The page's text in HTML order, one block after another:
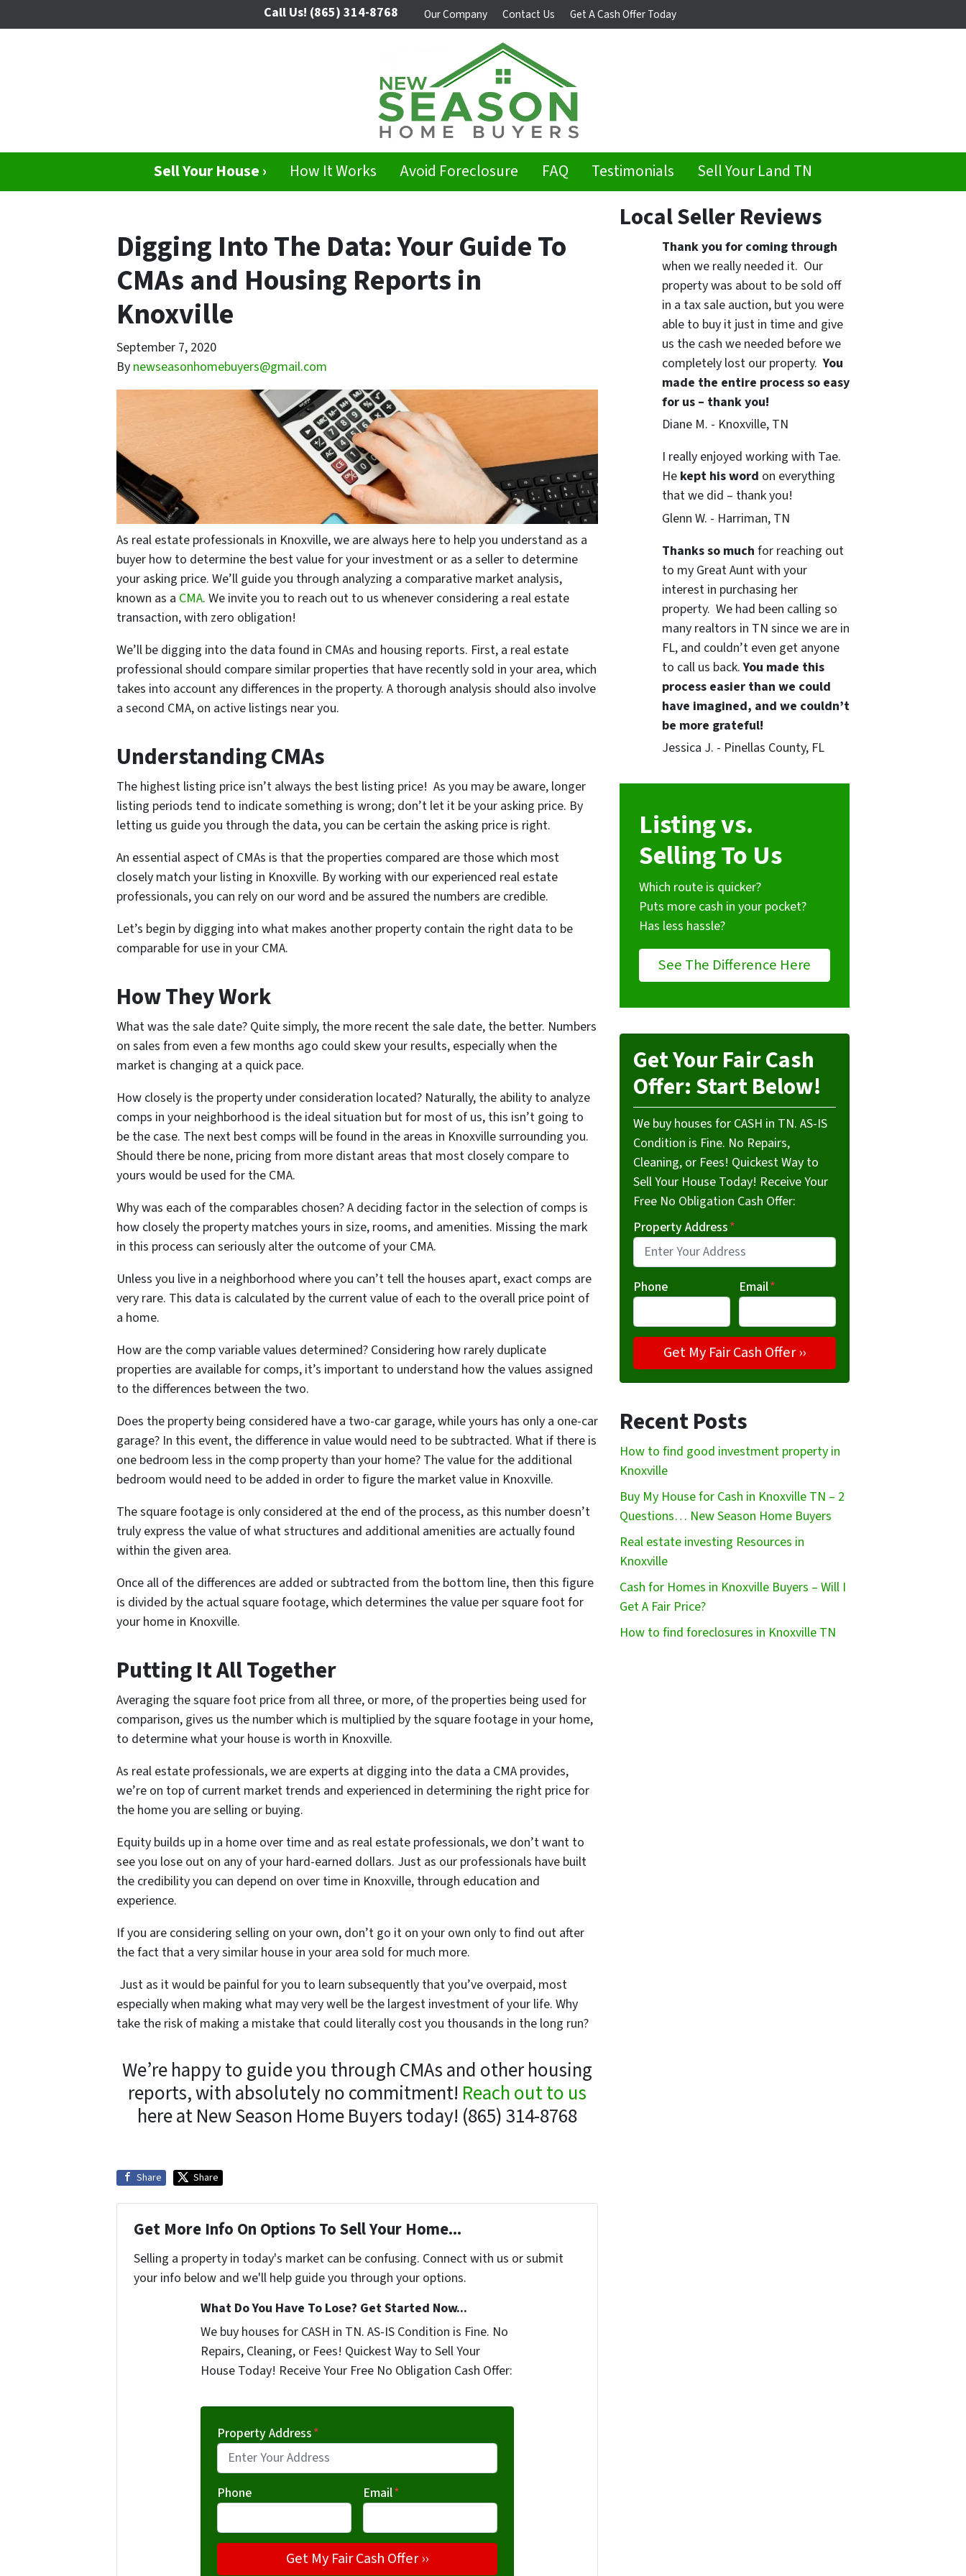
Call Us! (865) 314-8768 Our Company Contact Us Get A Cash Offer Today
Sell Your House › How It Works Avoid Foreclosure FAQ Testimonials Sell Your Land TN
Digging Into The Data: Your Guide To
CMAs and Housing Reports in
Knoxville
September 7, 2020
By newseasonhomebuyers@gmail.com
As real estate professionals in Knoxville, we are always here to help you understand as a
buyer how to determine the best value for your investment or as a seller to determine
your asking price. We’ll guide you through analyzing a comparative market analysis,
known as a CMA. We invite you to reach out to us whenever considering a real estate
transaction, with zero obligation!
We’ll be digging into the data found in CMAs and housing reports. First, a real estate
professional should compare similar properties that have recently sold in your area, which
takes into account any differences in the property. A thorough analysis should also involve
a second CMA, on active listings near you.
Understanding CMAs
The highest listing price isn’t always the best listing price! As you may be aware, longer
listing periods tend to indicate something is wrong; don’t let it be your asking price. By
letting us guide you through the data, you can be certain the asking price is right.
An essential aspect of CMAs is that the properties compared are those which most
closely match your listing in Knoxville. By working with our experienced real estate
professionals, you can rely on our word and be assured the numbers are credible.
Let’s begin by digging into what makes another property contain the right data to be
comparable for use in your CMA.
How They Work
What was the sale date? Quite simply, the more recent the sale date, the better. Numbers
on sales from even a few months ago could skew your results, especially when the
market is changing at a quick pace.
How closely is the property under consideration located? Naturally, the ability to analyze
comps in your neighborhood is the ideal situation but for most of us, this isn’t going to
be the case. The next best comps will be found in the areas in Knoxville surrounding you.
Should there be none, pricing from more distant areas that most closely compare to
yours would be used for the CMA.
Why was each of the comparables chosen? A deciding factor in the selection of comps is
how closely the property matches yours in size, rooms, and amenities. Missing the mark
in this process can seriously alter the outcome of your CMA.
Unless you live in a neighborhood where you can’t tell the houses apart, exact comps are
very rare. This data is calculated by the current value of each to the overall price point of
a home.
How are the comp variable values determined? Considering how rarely duplicate
properties are available for comps, it’s important to understand how the values assigned
to the differences between the two.
Does the property being considered have a two-car garage, while yours has only a one-car
garage? In this event, the difference in value would need to be subtracted. What if there is
one bedroom less in the comp property than your home? The value for the additional
bedroom would need to be added in order to figure the market value in Knoxville.
The square footage is only considered at the end of the process, as this number doesn’t
truly express the value of what structures and additional amenities are actually found
within the given area.
Once all of the differences are added or subtracted from the bottom line, then this figure
is divided by the actual square footage, which determines the value per square foot for
your home in Knoxville.
Putting It All Together
Averaging the square foot price from all three, or more, of the properties being used for
comparison, gives us the number which is multiplied by the square footage in your home,
to determine what your house is worth in Knoxville.
As real estate professionals, we are experts at digging into the data a CMA provides,
we’re on top of current market trends and experienced in determining the right price for
the home you are selling or buying.
Equity builds up in a home over time and as real estate professionals, we don’t want to
see you lose out on any of your hard-earned dollars. Just as our professionals have built
the credibility you can depend on over time in Knoxville, through education and
experience.
If you are considering selling on your own, don’t go it on your own only to find out after
the fact that a very similar house in your area sold for much more.
Just as it would be painful for you to learn subsequently that you’ve overpaid, most
especially when making what may very well be the largest investment of your life. Why
take the risk of making a mistake that could literally cost you thousands in the long run?
We’re happy to guide you through CMAs and other housing
reports, with absolutely no commitment! Reach out to us
here at New Season Home Buyers today! (865) 314-8768
Share Share
Get More Info On Options To Sell Your Home...
Selling a property in today's market can be confusing. Connect with us or submit
your info below and we'll help guide you through your options.
What Do You Have To Lose? Get Started Now...
We buy houses for CASH in TN. AS-IS Condition is Fine. No
Repairs, Cleaning, or Fees! Quickest Way to Sell Your
House Today! Receive Your Free No Obligation Cash Offer:
Property Address*
Phone Email*
Local Seller Reviews
Thank you for coming through
when we really needed it. Our
property was about to be sold off
in a tax sale auction, but you were
able to buy it just in time and give
us the cash we needed before we
completely lost our property.You
made the entire process so easy
for us – thank you!
Diane M. - Knoxville, TN
I really enjoyed working with Tae.
He kept his word on everything
that we did – thank you!
Glenn W. - Harriman, TN
Thanks so much for reaching out
to my Great Aunt with your
interest in purchasing her
property. We had been calling so
many realtors in TN since we are in
FL, and couldn’t even get anyone
to call us back.You made this
process easier than we could
have imagined, and we couldn’t
be more grateful!
Jessica J. - Pinellas County, FL
Listing vs.
Selling To Us
Which route is quicker?
Puts more cash in your pocket?
Has less hassle?
See The Difference Here
Get Your Fair Cash
Offer: Start Below!
We buy houses for CASH in TN. AS-IS
Condition is Fine. No Repairs,
Cleaning, or Fees! Quickest Way to
Sell Your House Today! Receive Your
Free No Obligation Cash Offer:
Property Address*
Phone Email*
Recent Posts
How to find good investment property in
Knoxville
Buy My House for Cash in Knoxville TN – 2
Questions… New Season Home Buyers
Real estate investing Resources in
Knoxville
Cash for Homes in Knoxville Buyers – Will I
Get A Fair Price?
How to find foreclosures in Knoxville TN